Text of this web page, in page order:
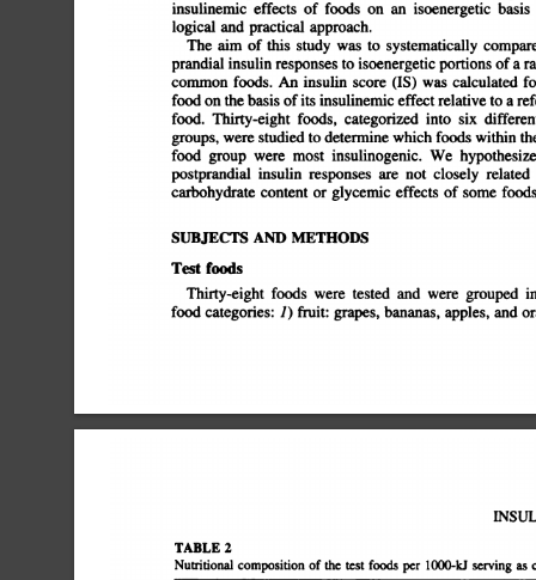
insulinemic effects of foods on an isoenergetic basis
logical and practical
approach.
The aim of this study was to systematically
compare
prandial insulin responses to isoenergetic portions of a
common foods. An insulin score (IS) was calculated for
food on the basis of its insulinemic effect relative to a
food. Thirty-eight foods, categorized into six
different
groups,
were studied to determine which foods within
the
food
group were most insulinogenic. We hypothesized
postprandial insulin responses are not closely related
carbohydrate content or glycemic effects of some foods.
SUBJECTS AND METHODS
Test
foods
Thirty-eight
foods were tested and were grouped
food categories: 1) fruit: grapes, bananas, apples, and
TABLE
2
Nuthtional composition of the test foods per 1000-U serving as